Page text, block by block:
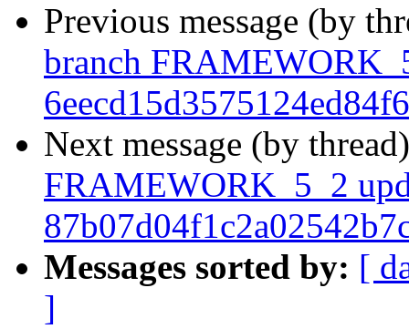
Previous message (by
branch
Next message (by
FRAMEWORK_5_2
Messages sorted by: [
]